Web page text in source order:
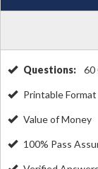
Questions: 60
Printable Format
Value of Money
100% Pass